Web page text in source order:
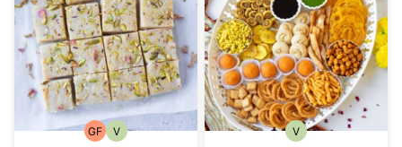
GFGluten-
VVegetarian VVegetarian